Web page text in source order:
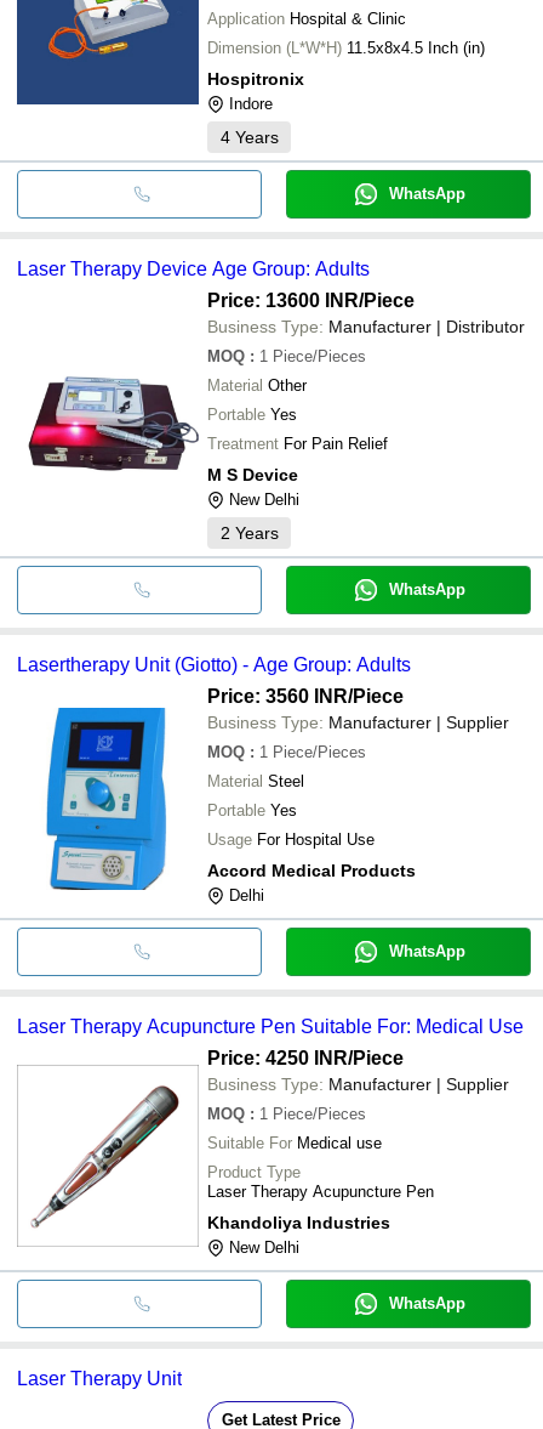
Application Hospital & Clinic
Dimension (L*W*H) 11.5x8x4.5 Inch (in)
Hospitronix
Indore
4 Years
WhatsApp
Laser Therapy Device Age Group: Adults
Price: 13600 INR/Piece
Business Type: Manufacturer | Distributor
MOQ : 1 Piece/Pieces
Material Other
Portable Yes
Treatment For Pain Relief
M S Device
New Delhi
2 Years
WhatsApp
Lasertherapy Unit (Giotto) - Age Group: Adults
Price: 3560 INR/Piece
Business Type: Manufacturer | Supplier
MOQ : 1 Piece/Pieces
Material Steel
Portable Yes
Usage For Hospital Use
Accord Medical Products
Delhi
WhatsApp
Laser Therapy Acupuncture Pen Suitable For: Medical Use
Price: 4250 INR/Piece
Business Type: Manufacturer | Supplier
MOQ : 1 Piece/Pieces
Suitable For Medical use
Product Type
Laser Therapy Acupuncture Pen
Khandoliya Industries
New Delhi
WhatsApp
Laser Therapy Unit
Get Latest Price